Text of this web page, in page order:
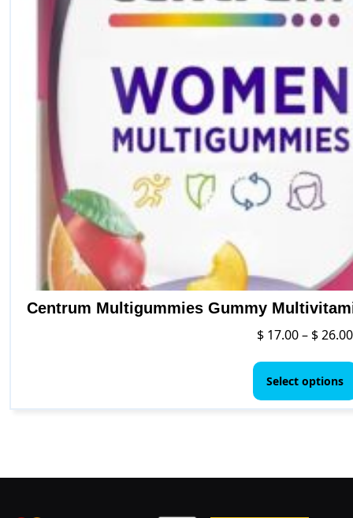
Centrum Multigummies Gummy
$ 17.00– $26.00
Select options